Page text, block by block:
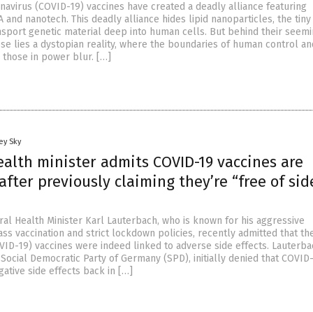
(COVID-19) vaccines have created a deadly alliance featuring
and nanotech. This deadly alliance hides lipid nanoparticles, the
genetic material deep into human cells. But behind their
lies a dystopian reality, where the boundaries of human control
in power blur. […]
Sky
minister admits COVID-19 vaccines are
after previously claiming they’re “free of
Health Minister Karl Lauterbach, who is known for his aggressive
vaccination and strict lockdown policies, recently admitted that
19) vaccines were indeed linked to adverse side effects.
Democratic Party of Germany (SPD), initially denied that
side effects back in […]